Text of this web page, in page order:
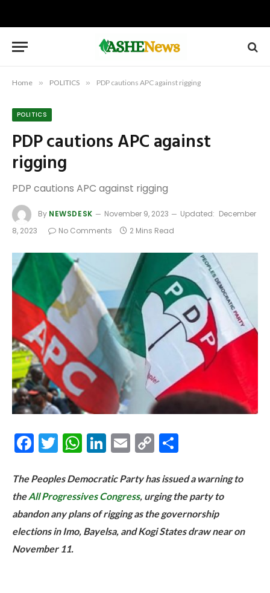
Home » POLITICS » PDP cautions APC against rigging
POLITICS
PDP cautions APC against
rigging
PDP cautions APC against rigging
By NEWSDESK November 9, 2023 Updated: December
8, 2023
No Comments 2 Mins Read
Facebook
Twitter
WhatsApp
LinkedIn
Email
Copy
The Peoples Democratic Party has issued a warning to
theAll Progressives Congress, urging the party to
abandon any plans of rigging as the governorship
elections in Imo, Bayelsa, and Kogi States draw near on
November 11.